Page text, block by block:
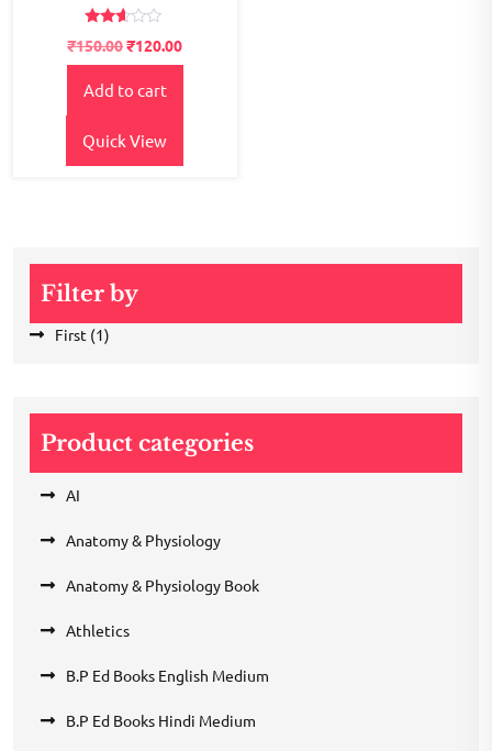
2.50
out of
₹150.00Original
price
was:
₹120.00Current
price
Add to cart
Quick View
Filter by
First (1)
Product categories
AI
Anatomy & Physiology
Anatomy & Physiology Book
Athletics
B.P Ed Books English Medium
B.P Ed Books Hindi Medium